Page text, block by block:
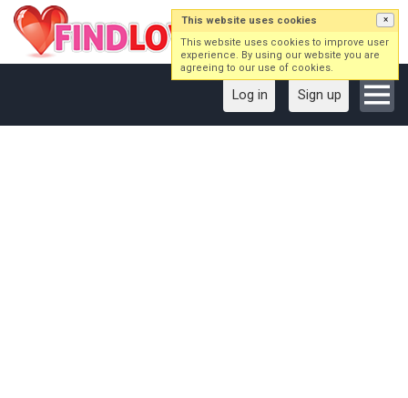
Log in Sign up
This website uses cookies ×
This website uses cookies to improve user
experience. By using our website you are
agreeing to our use of cookies.